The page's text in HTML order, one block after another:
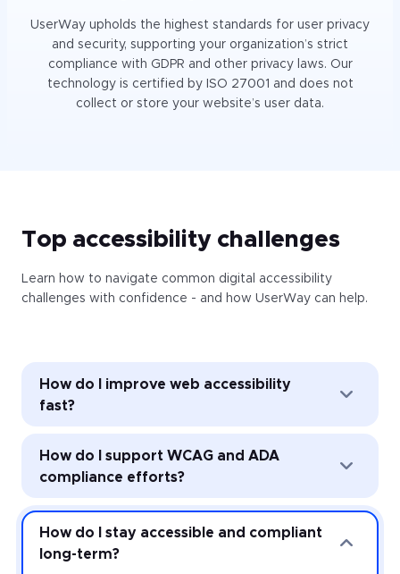
UserWay upholds the highest standards for user privacy
and security, supporting your organization’s strict
compliance with GDPR and other privacy laws. Our
technology is certified by ISO 27001 and does not
collect or store your website’s user data.
Top accessibility challenges
Learn how to navigate common digital accessibility
challenges with confidence - and how UserWay can help.
How do I improve web accessibility
fast?
UserWay Accessibility Widget. Powered by AI, the
Widget’s automated remediation technology (ART)
page load—and it’s easy to install and activate
across every website you manage.
How do I support WCAG and ADA
compliance efforts?
Strengthen accessibility governance through audits
and monitoring. Work toward meeting the
requirements of the Americans with Disabilities Act
(ADA) and other accessibility laws with expert-led
How do I stay accessible and compliant
long-term?